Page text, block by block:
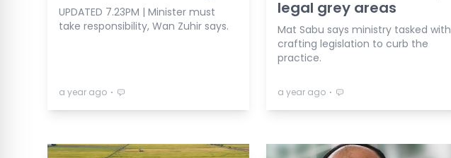
UPDATED 7.23PM | Minister must
take responsibility, Wan Zuhir says.
a year ago ⋅
legal grey areas
Mat Sabu says ministry tasked with
crafting legislation to curb the
practice.
a year ago ⋅